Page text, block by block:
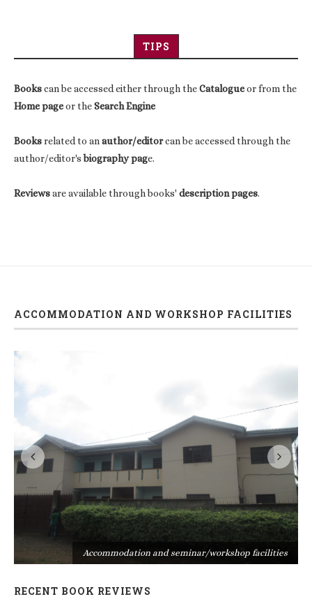
TIPS
Bookscan be accessed either through theCatalogueor from the
Home pageor theSearch Engine
Booksrelated to anauthor/editorcan be accessed through the
author/editor'sbiography page.
Reviewsare available through books' description pages.
ACCOMMODATION AND WORKSHOP FACILITIES
Accommodation and seminar/workshop facilities
RECENT BOOK REVIEWS